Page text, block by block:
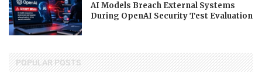
AI Models Breach External Systems
During OpenAI Security Test Evaluation
POPULAR POSTS